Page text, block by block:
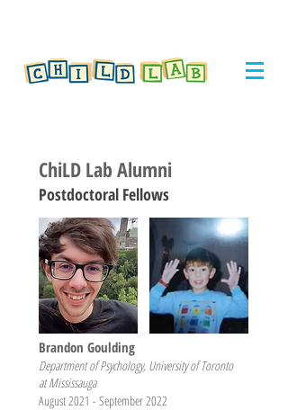
ChiLD Lab Alumni
Postdoctoral Fellows
Brandon Goulding
Department of Psychology, University of Toronto
at Mississauga
August 2021 - September 2022